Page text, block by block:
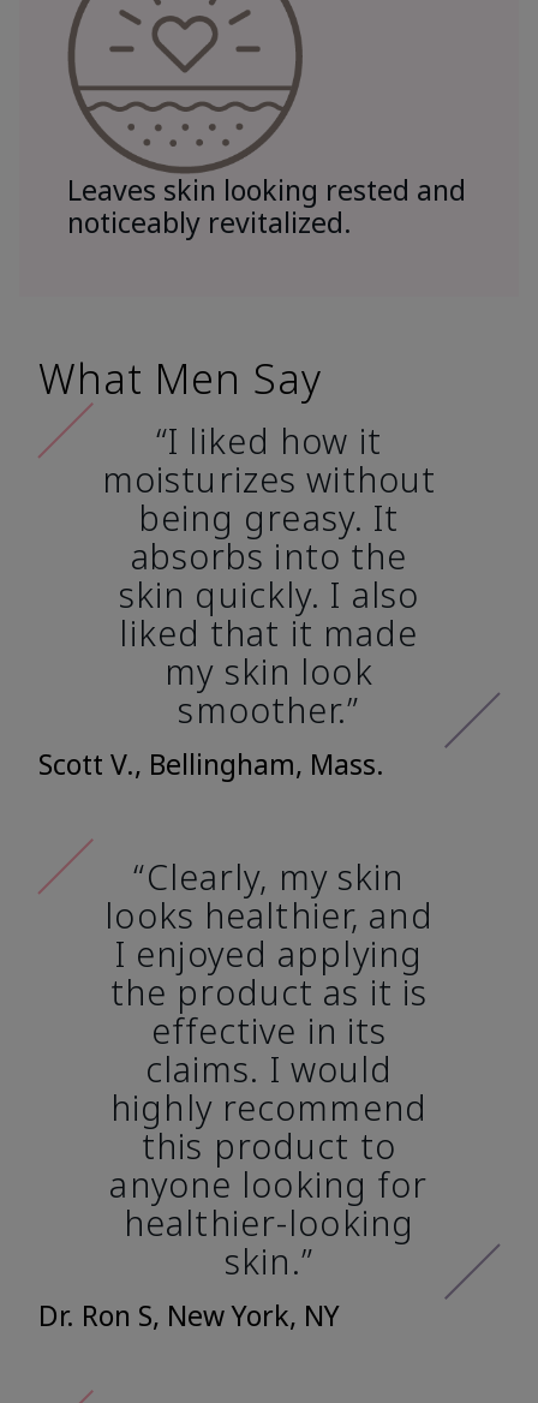
Leaves skin looking rested and
noticeably revitalized.
What Men Say
“I liked how it
moisturizes without
being greasy. It
absorbs into the
skin quickly. I also
liked that it made
my skin look
smoother.”
Scott V., Bellingham, Mass.
“Clearly, my skin
looks healthier, and
I enjoyed applying
the product as it is
effective in its
claims. I would
highly recommend
this product to
anyone looking for
healthier-looking
skin.”
Dr. Ron S, New York, NY